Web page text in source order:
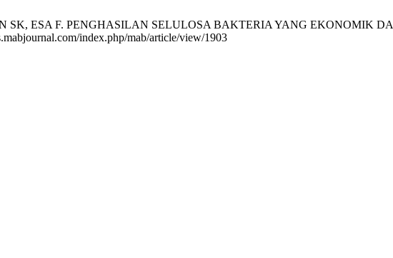
ESA F. PENGHASILAN SELULOSA BAKTERIA YANG EKONOMIK
index.php/mab/article/view/1903